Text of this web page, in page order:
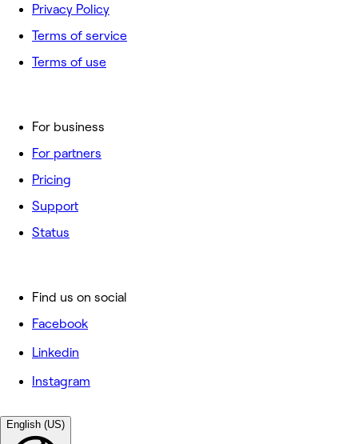
For business
For partners
Pricing
Support
Status
Privacy Policy
Terms of service
Terms of use
Find us on social
Facebook
Linkedin
Instagram
English (US)